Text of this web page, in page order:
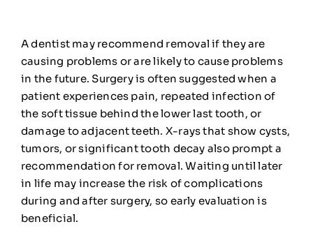
A dentist may recommend removal if they are
causing problems or are likely to cause problems
in the future. Surgery is often suggested when a
patient experiences pain, repeated infection of
the soft tissue behind the lower last tooth, or
damage to adjacent teeth. X-rays that show cysts,
tumors, or significant tooth decay also prompt a
recommendation for removal. Waiting until later
in life may increase the risk of complications
during and after surgery, so early evaluation is
beneficial.